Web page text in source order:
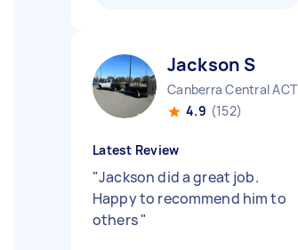
Jackson S
Canberra Central ACT
4.9 (152)
Latest Review
"Jackson did a great job.
Happy to recommend him to
others"